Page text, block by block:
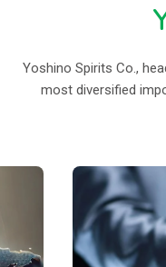
Yoshino Spirits Co.,
most diversified